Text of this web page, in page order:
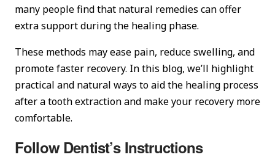
many people find that natural remedies can offer
extra support during the healing phase.
These methods may ease pain, reduce swelling, and
promote faster recovery. In this blog, we’ll highlight
practical and natural ways to aid the healing process
after a tooth extraction and make your recovery more
comfortable.
Follow Dentist’s Instructions